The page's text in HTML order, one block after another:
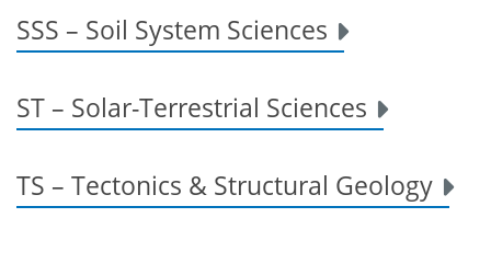
SSS – Soil System Sciences
ST – Solar-Terrestrial Sciences
TS – Tectonics & Structural Geology